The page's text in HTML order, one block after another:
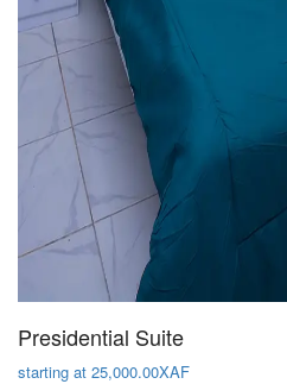
Presidential Suite
starting at 25,000.00XAF